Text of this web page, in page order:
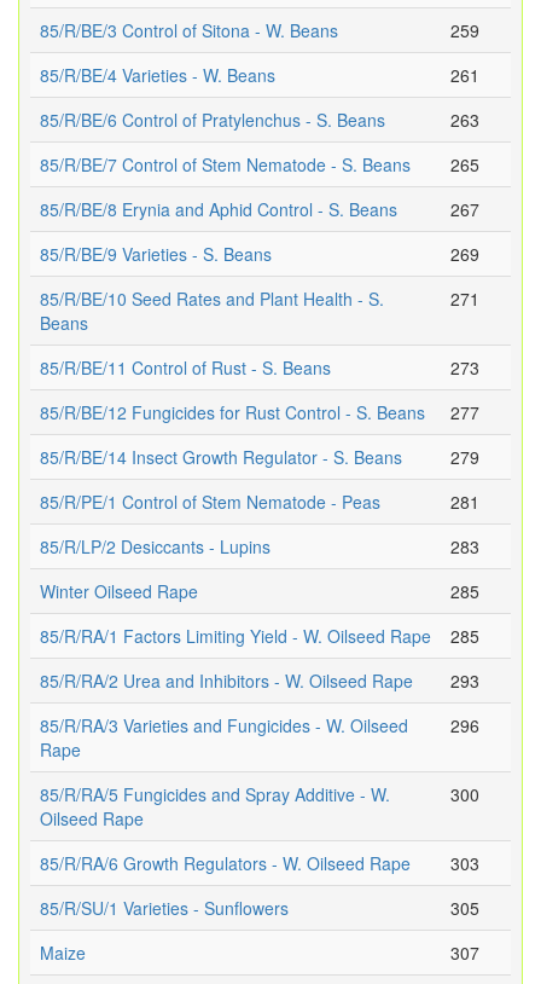
85/R/BE/3 Control of Sitona - W. Beans
259
85/R/BE/4 Varieties - W. Beans
261
85/R/BE/6 Control of Pratylenchus - S. Beans
263
85/R/BE/7 Control of Stem Nematode - S. Beans
265
85/R/BE/8 Erynia and Aphid Control - S. Beans
267
85/R/BE/9 Varieties - S. Beans
269
85/R/BE/10 Seed Rates and Plant Health - S.
Beans
271
85/R/BE/11 Control of Rust - S. Beans
273
85/R/BE/12 Fungicides for Rust Control - S. Beans
277
85/R/BE/14 Insect Growth Regulator - S. Beans
279
85/R/PE/1 Control of Stem Nematode - Peas
281
85/R/LP/2 Desiccants - Lupins
283
Winter Oilseed Rape
285
85/R/RA/1 Factors Limiting Yield - W. Oilseed Rape
285
85/R/RA/2 Urea and Inhibitors - W. Oilseed Rape
293
85/R/RA/3 Varieties and Fungicides - W. Oilseed
Rape
296
85/R/RA/5 Fungicides and Spray Additive - W.
Oilseed Rape
300
85/R/RA/6 Growth Regulators - W. Oilseed Rape
303
85/R/SU/1 Varieties - Sunflowers
305
Maize
307